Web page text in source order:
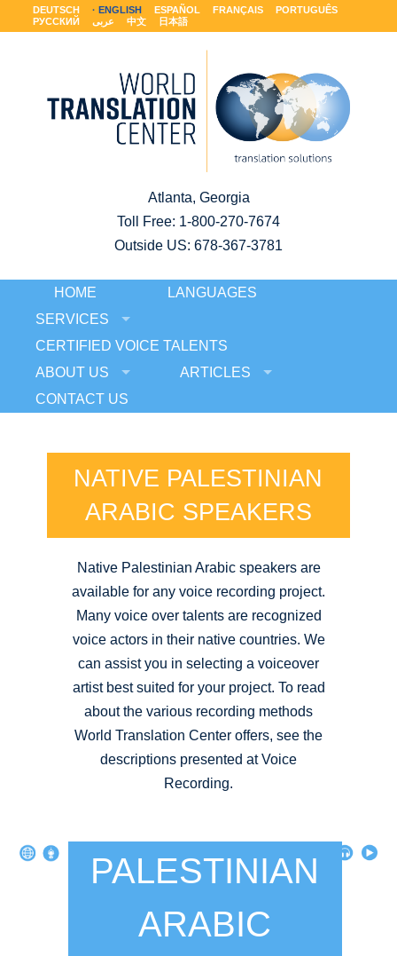
DEUTSCH ENGLISH ESPAÑOL FRANÇAIS
PORTUGUÊS
РУССКИЙ
عربى 中文 日本語
Atlanta, Georgia
Toll Free: 1-800-270-7674
Outside US: 678-367-3781
HOME
LANGUAGES
SERVICES
CERTIFIED VOICE TALENTS
ABOUT US
ARTICLES
CONTACT US
NATIVE PALESTINIAN
ARABIC SPEAKERS
Native Palestinian Arabic speakers are
available for any voice recording project.
Many voice over talents are recognized
voice actors in their native countries. We
can assist you in selecting a voiceover
artist best suited for your project. To read
about the various recording methods
World Translation Center offers, see the
descriptions presented at Voice
Recording.
PALESTINIAN
ARABIC